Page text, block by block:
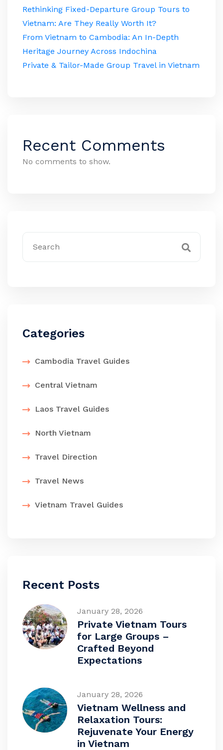
Rethinking Fixed-Departure Group Tours to
Vietnam: Are They Really Worth It?
From Vietnam to Cambodia: An In-Depth
Heritage Journey Across Indochina
Private & Tailor-Made Group Travel in Vietnam
Recent Comments
No comments to show.
Categories
Cambodia Travel Guides
Central Vietnam
Laos Travel Guides
North Vietnam
Travel Direction
Travel News
Vietnam Travel Guides
Recent Posts
January 28, 2026
Private Vietnam Tours
for Large Groups –
Crafted Beyond
Expectations
January 28, 2026
Vietnam Wellness and
Relaxation Tours:
Rejuvenate Your Energy
in Vietnam